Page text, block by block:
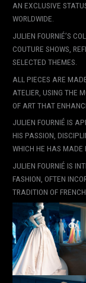
AN EXCLUSIVE
WORLDWIDE.
JULIEN FOURNIÉ’S
COUTURE SHOWS,
SELECTED THEMES.
ALL PIECES ARE
ATELIER, USING THE
OF ART THAT
JULIEN FOURNIÉ IS
HIS PASSION,
WHICH HE HAS MADE
JULIEN FOURNIÉ IS
FASHION, OFTEN
TRADITION OF